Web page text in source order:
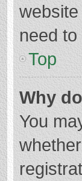
need to
Top
Why
You